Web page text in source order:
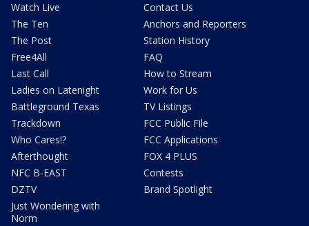
Watch Live
The Ten
The Post
Free4All
Last Call
Ladies on Latenight
Battleground Texas
Trackdown
Who Cares!?
Afterthought
NFC B-EAST
DZTV
Just Wondering with
Norm
Contact Us
Anchors and Reporters
Station History
FAQ
How to Stream
Work for Us
TV Listings
FCC Public File
FCC Applications
FOX 4 PLUS
Contests
Brand Spotlight